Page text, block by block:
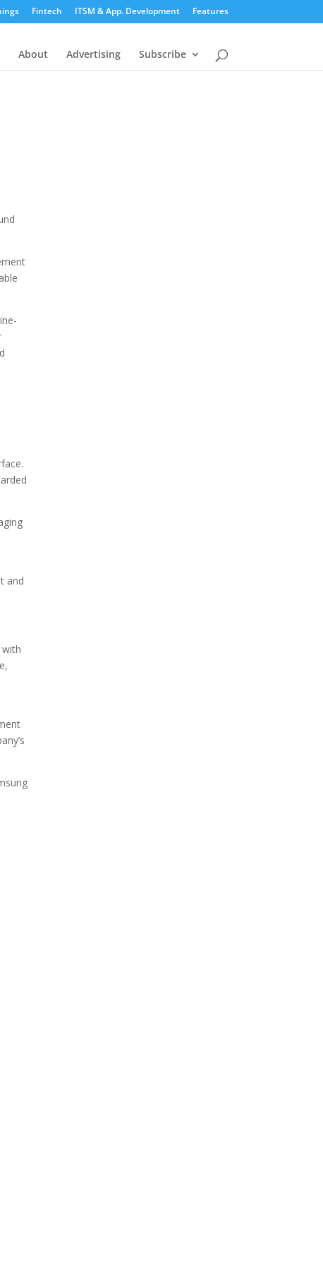
Fintech ITSM & App. Development Features
About Advertising Subscribe
and